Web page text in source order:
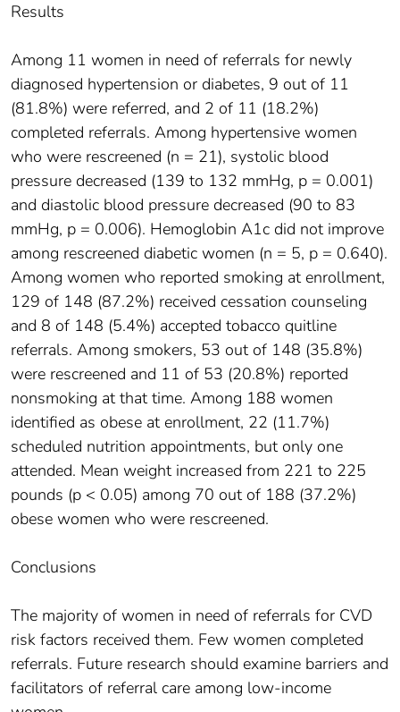
Results
Among 11 women in need of referrals for newly
diagnosed hypertension or diabetes, 9 out of 11
(81.8%) were referred, and 2 of 11 (18.2%)
completed referrals. Among hypertensive women
who were rescreened (n = 21), systolic blood
pressure decreased (139 to 132 mmHg, p = 0.001)
and diastolic blood pressure decreased (90 to 83
mmHg, p = 0.006). Hemoglobin A1c did not improve
among rescreened diabetic women (n = 5, p = 0.640).
Among women who reported smoking at enrollment,
129 of 148 (87.2%) received cessation counseling
and 8 of 148 (5.4%) accepted tobacco quitline
referrals. Among smokers, 53 out of 148 (35.8%)
were rescreened and 11 of 53 (20.8%) reported
nonsmoking at that time. Among 188 women
identified as obese at enrollment, 22 (11.7%)
scheduled nutrition appointments, but only one
attended. Mean weight increased from 221 to 225
pounds (p < 0.05) among 70 out of 188 (37.2%)
obese women who were rescreened.
Conclusions
The majority of women in need of referrals for CVD
risk factors received them. Few women completed
referrals. Future research should examine barriers and
facilitators of referral care among low-income